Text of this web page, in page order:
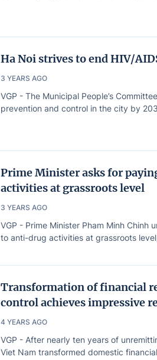
Ha Noi strives to end HIV/
3 YEARS AGO
VGP - The Municipal People’s
prevention and control in the city by
Prime Minister asks for
activities at grassroots level
3 YEARS AGO
VGP - Prime Minister Pham Minh
to anti-drug activities at grassroots
Transformation of financial
control achieves impressive
4 YEARS AGO
VGP - After nearly ten years of
Viet Nam transformed domestic